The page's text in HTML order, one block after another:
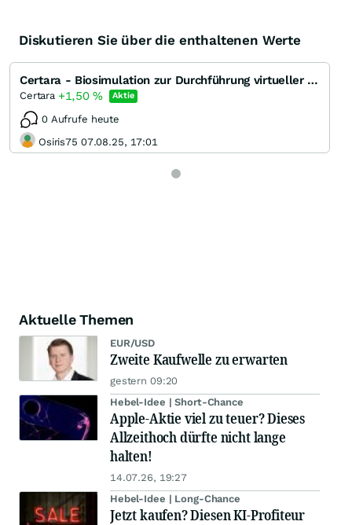
Diskutieren Sie über die enthaltenen Werte
Certara - Biosimulation zur Durchführung virtueller Studien von Medikamenten für die Zulassung selbi
Certara +1,50% Aktie
0 Aufrufe heute
Osiris75 07.08.25, 17:01
Aktuelle Themen
EUR/USD
Zweite Kaufwelle zu erwarten
gestern 09:20
Hebel-Idee | Short-Chance
Apple-Aktie viel zu teuer? Dieses
Allzeithoch dürfte nicht lange
halten!
14.07.26, 19:27
Hebel-Idee | Long-Chance
Jetzt kaufen? Diesen KI-Profiteur